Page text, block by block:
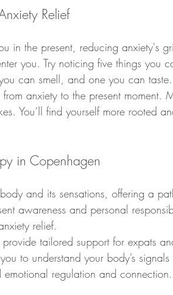
Relief
in the present, reducing anxiety's
you. Try noticing five things you
can smell, and one you can taste.
from anxiety to the present
You’ll find yourself more rooted
in Copenhagen
and its sensations, offering a
awareness and personal
relief.
tailored support for expats
to understand your body’s
regulation and connection.